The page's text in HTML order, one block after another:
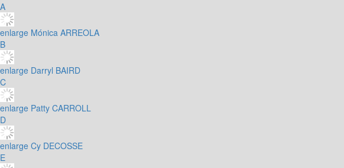
A
enlarge Mónica ARREOLA
B
enlarge Darryl BAIRD
C
enlarge Patty CARROLL
D
enlarge Cy DECOSSE
E